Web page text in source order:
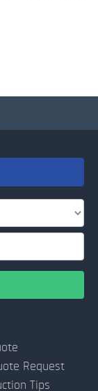
Request
Tips